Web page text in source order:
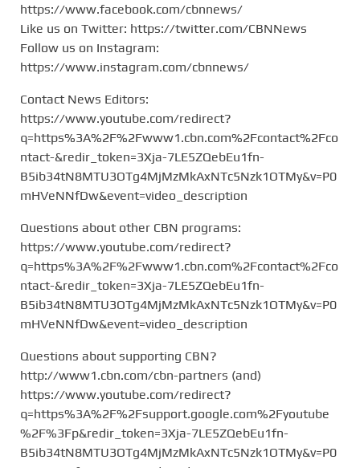
https://www.facebook.com/cbnnews/
Like us on Twitter: https://twitter.com/CBNNews
Follow us on Instagram:
https://www.instagram.com/cbnnews/
Contact News Editors:
https://www.youtube.com/redirect?
q=https%3A%2F%2Fwww1.cbn.com%2Fcontact%2Fco
ntact-&redir_token=3Xja-7LE5ZQebEu1fn-
B5ib34tN8MTU3OTg4MjMzMkAxNTc5Nzk1OTMy&v=P0
mHVeNNfDw&event=video_description
Questions about other CBN programs:
https://www.youtube.com/redirect?
q=https%3A%2F%2Fwww1.cbn.com%2Fcontact%2Fco
ntact-&redir_token=3Xja-7LE5ZQebEu1fn-
B5ib34tN8MTU3OTg4MjMzMkAxNTc5Nzk1OTMy&v=P0
mHVeNNfDw&event=video_description
Questions about supporting CBN?
http://www1.cbn.com/cbn-partners (and)
https://www.youtube.com/redirect?
q=https%3A%2F%2Fsupport.google.com%2Fyoutube
%2F%3Fp&redir_token=3Xja-7LE5ZQebEu1fn-
B5ib34tN8MTU3OTg4MjMzMkAxNTc5Nzk1OTMy&v=P0